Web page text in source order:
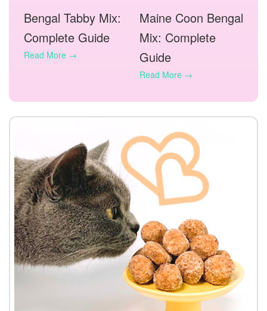
Bengal Tabby Mix:
Complete Guide
Maine Coon Bengal
Mix: Complete
Guide